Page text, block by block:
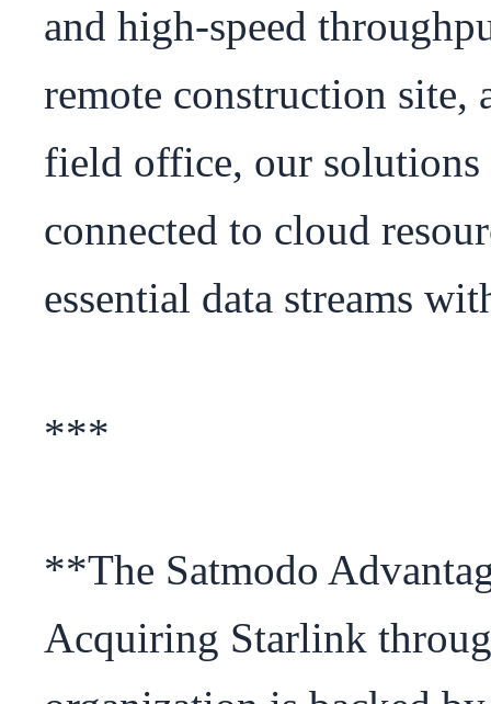
and high-speed
remote construction site,
field office, our solutions
connected to cloud
essential data streams
***
**The Satmodo
Acquiring Starlink